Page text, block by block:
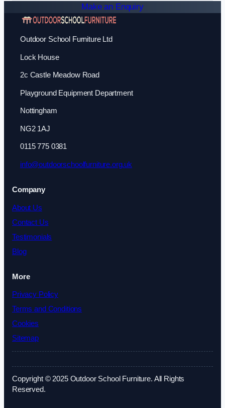
Make an Enquiry
Outdoor School Furniture Ltd
Lock House
2c Castle Meadow Road
Playground Equipment Department
Nottingham
NG2 1AJ
0115 775 0381
info@outdoorschoolfurniture.org.uk
Company
About Us
Contact Us
Testimonials
Blog
More
Privacy Policy
Terms and Conditions
Cookies
Sitemap
Copyright © 2025 Outdoor School Furniture. All Rights
Reserved.